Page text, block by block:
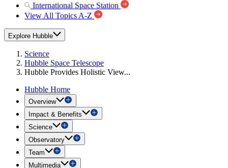
International Space Station
View All Topics A-Z
Explore Hubble
Science
Hubble Space Telescope
Hubble Provides Holistic View...
Hubble Home
Overview
Impact & Benefits
Science
Observatory
Team
Multimedia